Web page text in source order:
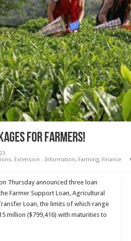
FOR FARMERS!
, Extension - Information, Farming, Finance
Thursday announced three loan
Farmer Support Loan, Agricultural
Loan, the limits of which range
million ($799,416) with maturities to